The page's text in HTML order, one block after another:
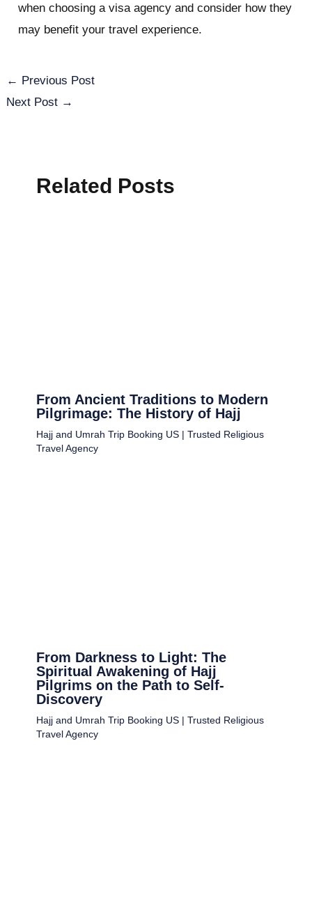
when choosing a visa agency and consider how they
may benefit your travel experience.
← Previous Post
Next Post →
Related Posts
From Ancient Traditions to Modern
Pilgrimage: The History of Hajj
Hajj and Umrah Trip Booking US | Trusted Religious
Travel Agency
From Darkness to Light: The
Spiritual Awakening of Hajj
Pilgrims on the Path to Self-
Discovery
Hajj and Umrah Trip Booking US | Trusted Religious
Travel Agency